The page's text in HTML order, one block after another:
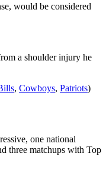
would be considered
a shoulder injury he
, Cowboys, Patriots)
one national
three matchups with Top